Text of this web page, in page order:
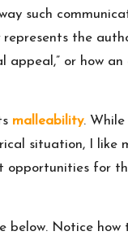
such
represents the
or how
malleability.
situation, I like
opportunities for
below. Notice how